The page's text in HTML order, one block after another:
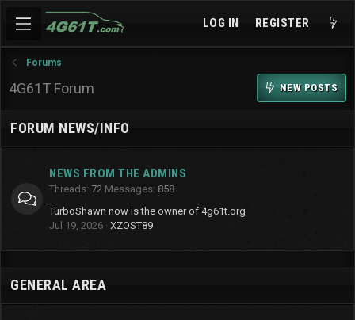
LOG IN REGISTER
Forums
4G61T Forum NEW POSTS
FORUM NEWS/INFO
NEWS FROM THE ADMINS
Threads 72 Messages 858
TurboShawn now is the owner of 4g61t.org
Jul 19, 2026 XZOST89
GENERAL AREA